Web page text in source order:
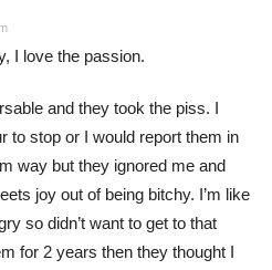
I love the passion.
and they took the piss. I
to stop or I would report them in
way but they ignored me and
joy out of being bitchy. I’m like
so didn’t want to get to that
for 2 years then they thought I